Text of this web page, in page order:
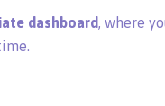
dashboard, where